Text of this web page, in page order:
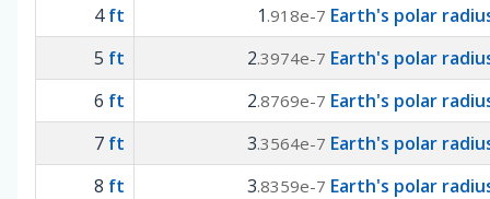
4ft 1 .918e-7 Earth's polar
5 ft 2.3974e-7 Earth's polar
6 ft 2.8769e-7 Earth's polar
7 ft 3.3564e-7 Earth's polar
8 ft 3.8359e-7 Earth's polar